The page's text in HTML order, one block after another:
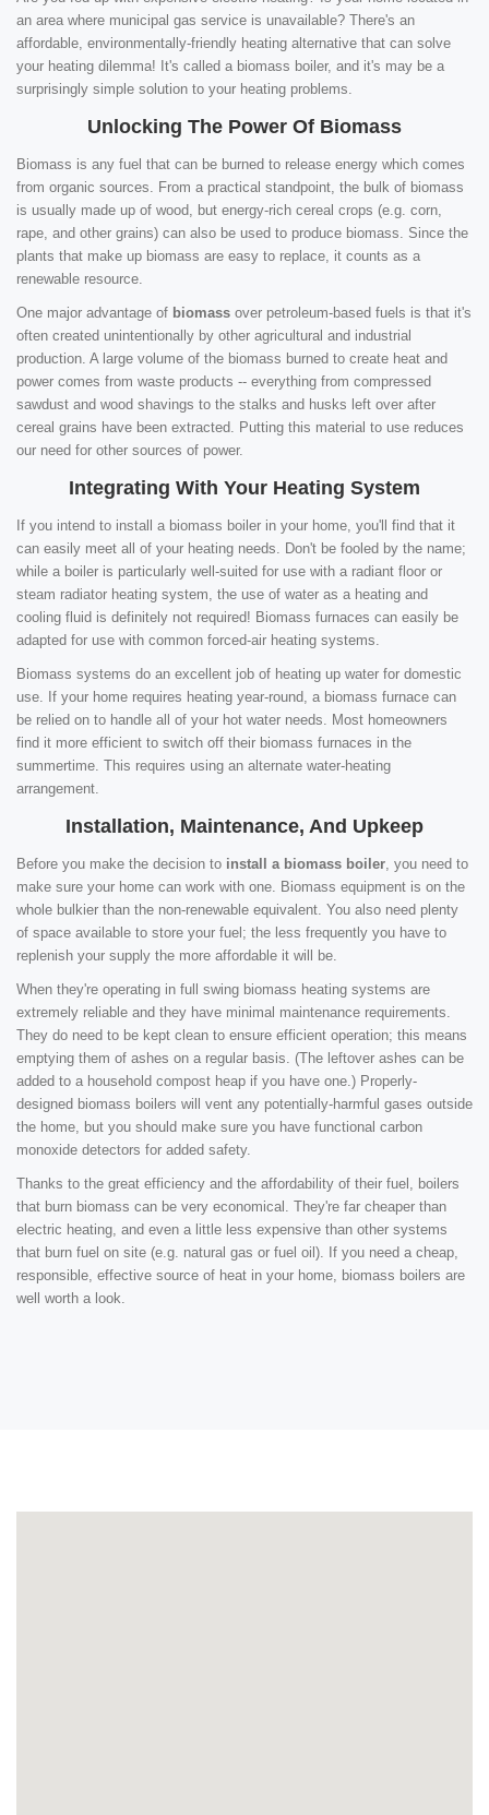
an area where municipal gas service is unavailable? There's an
affordable, environmentally-friendly heating alternative that can solve
your heating dilemma! It's called a biomass boiler, and it's may be a
surprisingly simple solution to your heating problems.
Unlocking The Power Of Biomass
Biomass is any fuel that can be burned to release energy which comes
from organic sources. From a practical standpoint, the bulk of biomass
is usually made up of wood, but energy-rich cereal crops (e.g. corn,
rape, and other grains) can also be used to produce biomass. Since the
plants that make up biomass are easy to replace, it counts as a
renewable resource.
One major advantage of biomass over petroleum-based fuels is that it's
often created unintentionally by other agricultural and industrial
production. A large volume of the biomass burned to create heat and
power comes from waste products -- everything from compressed
sawdust and wood shavings to the stalks and husks left over after
cereal grains have been extracted. Putting this material to use reduces
our need for other sources of power.
Integrating With Your Heating System
If you intend to install a biomass boiler in your home, you'll find that it
can easily meet all of your heating needs. Don't be fooled by the name;
while a boiler is particularly well-suited for use with a radiant floor or
steam radiator heating system, the use of water as a heating and
cooling fluid is definitely not required! Biomass furnaces can easily be
adapted for use with common forced-air heating systems.
Biomass systems do an excellent job of heating up water for domestic
use. If your home requires heating year-round, a biomass furnace can
be relied on to handle all of your hot water needs. Most homeowners
find it more efficient to switch off their biomass furnaces in the
summertime. This requires using an alternate water-heating
arrangement.
Installation, Maintenance, And Upkeep
Before you make the decision to install a biomass boiler , you need to
make sure your home can work with one. Biomass equipment is on the
whole bulkier than the non-renewable equivalent. You also need plenty
of space available to store your fuel; the less frequently you have to
replenish your supply the more affordable it will be.
When they're operating in full swing biomass heating systems are
extremely reliable and they have minimal maintenance requirements.
They do need to be kept clean to ensure efficient operation; this means
emptying them of ashes on a regular basis. (The leftover ashes can be
added to a household compost heap if you have one.) Properly-
designed biomass boilers will vent any potentially-harmful gases outside
the home, but you should make sure you have functional carbon
monoxide detectors for added safety.
Thanks to the great efficiency and the affordability of their fuel, boilers
that burn biomass can be very economical. They're far cheaper than
electric heating, and even a little less expensive than other systems
that burn fuel on site (e.g. natural gas or fuel oil). If you need a cheap,
responsible, effective source of heat in your home, biomass boilers are
well worth a look.